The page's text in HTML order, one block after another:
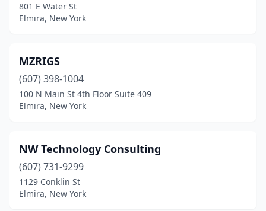
801 E Water St
Elmira, New York
MZRIGS
(607) 398-1004
100 N Main St 4th Floor Suite 409
Elmira, New York
NW Technology Consulting
(607) 731-9299
1129 Conklin St
Elmira, New York